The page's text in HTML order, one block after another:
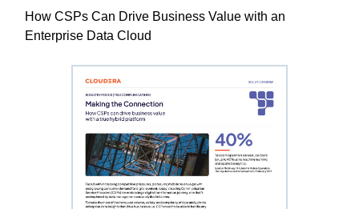
How CSPs Can Drive Business Value with an
Enterprise Data Cloud